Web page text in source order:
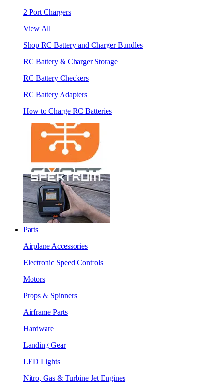
2 Port Chargers
View All
Shop RC Battery and Charger Bundles
RC Battery & Charger Storage
RC Battery Checkers
RC Battery Adapters
How to Charge RC Batteries
Parts
Airplane Accessories
Electronic Speed Controls
Motors
Props & Spinners
Airframe Parts
Hardware
Landing Gear
LED Lights
Nitro, Gas & Turbine Jet Engines